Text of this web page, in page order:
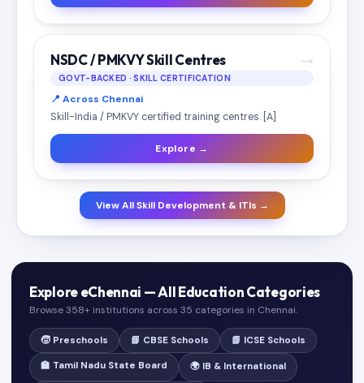
→
NSDC / PMKVY Skill Centres
GOVT-BACKED · SKILL CERTIFICATION
📍 Across Chennai
Skill-India / PMKVY certified training centres. [A]
Explore →
View All Skill Development & ITIs →
Explore eChennai — All Education Categories
Browse 358+ institutions across 35 categories in Chennai.
🧒 Preschools 📘 CBSE Schools 📗 ICSE Schools
🏫 Tamil Nadu State Board 🌍 IB & International